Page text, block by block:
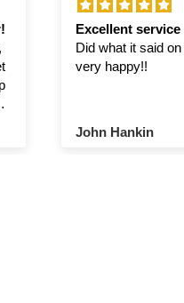
Excellent
Did what it said
very happy!!
John Hankin